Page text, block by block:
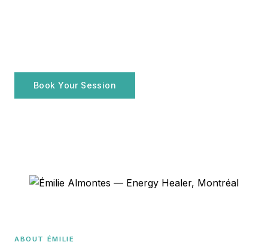
Book Your Session
ABOUT ÉMILIE